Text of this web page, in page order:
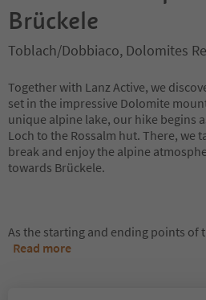
Brückele
Toblach/Dobbiaco, Dolomites
Together with Lanz Active, we
set in the impressive Dolomite
unique alpine lake, our hike begins
Loch to the Rossalm hut. There, we
break and enjoy the alpine
towards Brückele.
As the starting and ending points of
Read more